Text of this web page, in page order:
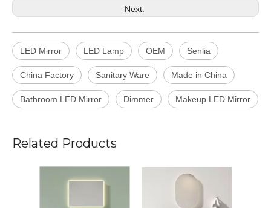
Next:
LED Mirror LED Lamp OEM Senlia
China Factory Sanitary Ware Made in China
Bathroom LED Mirror Dimmer Makeup LED Mirror
Related Products